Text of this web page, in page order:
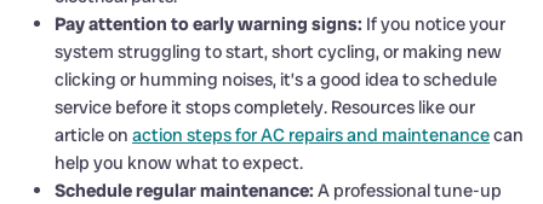
Pay attention to early warning signs: If you notice your
system struggling to start, short cycling, or making new
clicking or humming noises, it’s a good idea to schedule
service before it stops completely. Resources like our
article on action steps for AC repairs and maintenancecan
help you know what to expect.
Schedule regular maintenance: A professional tune-up